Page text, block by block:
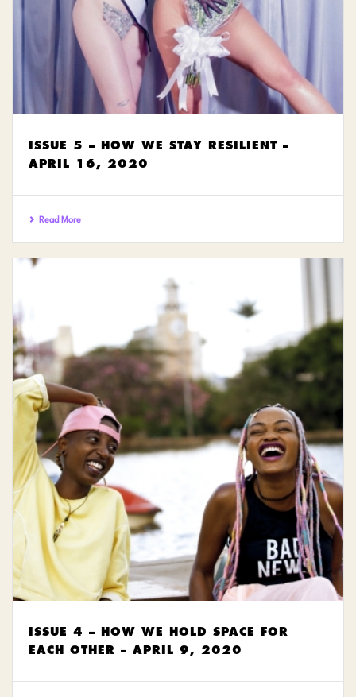
ISSUE 5 – HOW WE STAY RESILIENT –
APRIL 16, 2020
Read More
ISSUE 4 – HOW WE HOLD SPACE FOR
EACH OTHER – APRIL 9, 2020